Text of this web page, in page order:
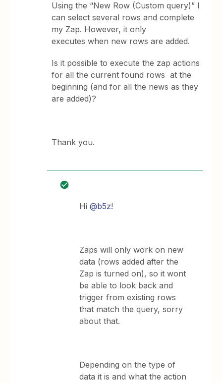
Using the “New Row (Custom query)” I
can select several rows and complete
my Zap. However, it only
executes when new rows are added.
Is it possible to execute the zap actions
for all the current found rows at the
beginning (and for all the news as they
are added)?
Thank you.
Hi@b5z!
Zaps will only work on new
data (rows added after the
Zap is turned on), so it wont
be able to look back and
trigger from existing rows
that match the query, sorry
about that.
Depending on the type of
data it is and what the action